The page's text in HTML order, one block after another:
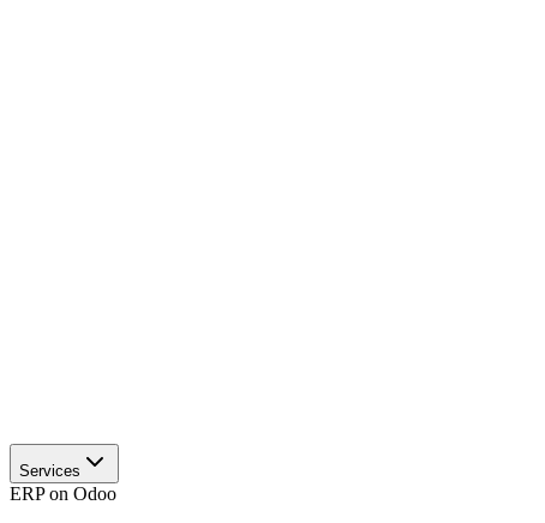
Services
ERP on Odoo